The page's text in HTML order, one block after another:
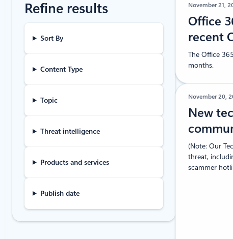
Refine results
Sort By
Content Type
Topic
Threat intelligence
Products and services
Publish date
November 21,
Office
recent
The Office
months.
November 20,
New
(Note: Our
threat,
scammer